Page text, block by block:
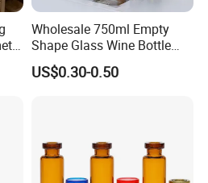
Wholesale 750ml Empty
Shape Glass Wine Bottle
Custom Wine Bottle
US$0.30-0.50